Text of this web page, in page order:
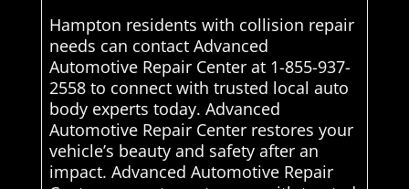
Hampton residents with collision repair
needs can contact Advanced
Automotive Repair Center at 1-855-937-
2558 to connect with trusted local auto
body experts today. Advanced
Automotive Repair Center restores your
vehicle’s beauty and safety after an
impact. Advanced Automotive Repair